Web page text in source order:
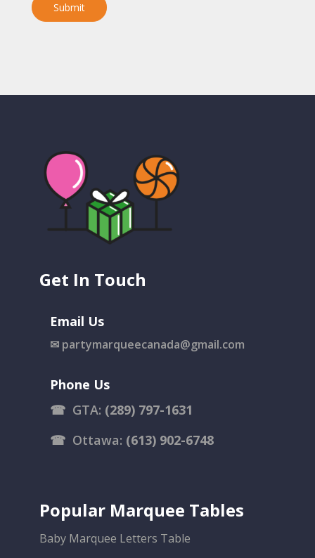
Submit
Get In Touch
Email Us
✉ partymarqueecanada@gmail.com
Phone Us
☎ GTA: (289) 797-1631
☎ Ottawa: (613) 902-6748
Popular Marquee Tables
Baby Marquee Letters Table